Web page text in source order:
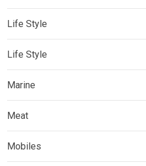
Life Style
Life Style
Marine
Meat
Mobiles